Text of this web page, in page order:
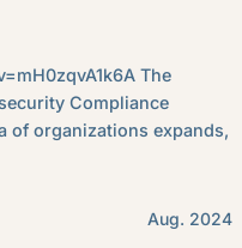
The
Compliance
of organizations expands,
Aug. 2024